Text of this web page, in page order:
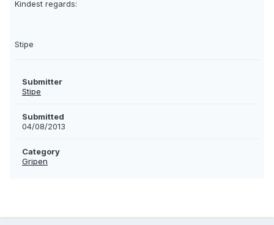
Kindest regards:
Stipe
Submitter
Stipe
Submitted
04/08/2013
Category
Gripen